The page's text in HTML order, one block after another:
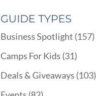
GUIDE TYPES
Business Spotlight (157)
Camps For Kids (31)
Deals & Giveaways (103)